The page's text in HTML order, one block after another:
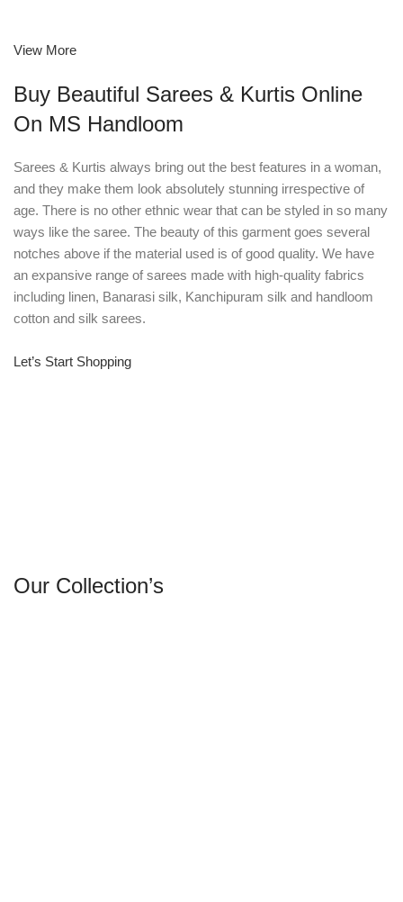
View More
Buy Beautiful Sarees & Kurtis Online
On MS Handloom
Sarees & Kurtis always bring out the best features in a woman,
and they make them look absolutely stunning irrespective of
age. There is no other ethnic wear that can be styled in so many
ways like the saree. The beauty of this garment goes several
notches above if the material used is of good quality. We have
an expansive range of sarees made with high-quality fabrics
including linen, Banarasi silk, Kanchipuram silk and handloom
cotton and silk sarees.
Let’s Start Shopping
Our Collection’s